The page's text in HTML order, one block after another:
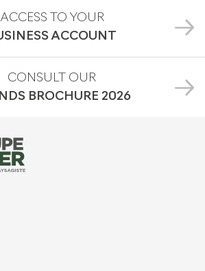
ACCESS TO YOUR
ACCOUNT
CONSULT OUR
BROCHURE 2026